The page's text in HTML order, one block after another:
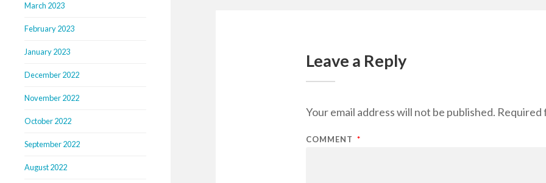
March 2023
February 2023
January 2023
December 2022
November 2022
October 2022
September 2022
August 2022
Leave a Reply
Your email address will not be published. Required
COMMENT *